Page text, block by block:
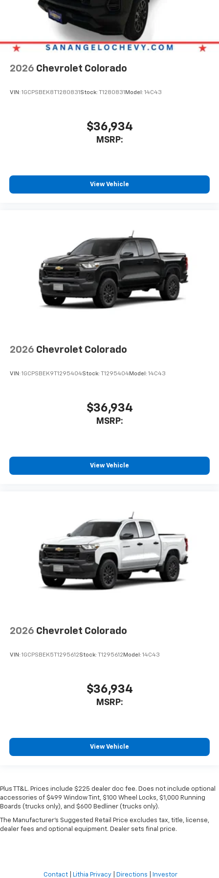
Place and receive hands-free phone calls
Store your phone's contact list in the system
to place an outgoing call quickly using the
touch-screen display or voice command
system
With streaming audio capability, you can
listen to files stored on your phone or
cabin for outstanding sound quality and an
enjoyable listening experience
2026 Chevrolet Colorado
VIN: 1GCPSBEK8T1280831 Stock: T1280831 Model: 14C43
$36,934
MSRP:
View Vehicle
2026 Chevrolet Colorado
VIN: 1GCPSBEK9T1295404Stock: T1295404Model: 14C43
$36,934
MSRP:
View Vehicle
2026 Chevrolet Colorado
VIN: 1GCPSBEK5T1295612Stock: T1295612 Model: 14C43
$36,934
MSRP:
View Vehicle
Plus TT&L. Prices include $225 dealer doc fee. Does not include optional
accessories of $499 Window Tint, $100 Wheel Locks, $1,000 Running
Boards (trucks only), and $600 Bedliner (trucks only).
The Manufacturer's Suggested Retail Price excludes tax, title, license,
dealer fees and optional equipment. Dealer sets final price.
Contact| Lithia Privacy| Directions Investor